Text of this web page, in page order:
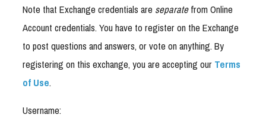
Note that Exchange credentials areseparatefrom Online
Account credentials. You have to register on the Exchange
to post questions and answers, or vote on anything. By
registering on this exchange, you are accepting ourTerms
of Use.
Username: